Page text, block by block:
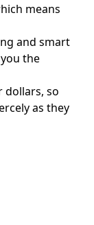
means
and smart
the
dollars, so
as they